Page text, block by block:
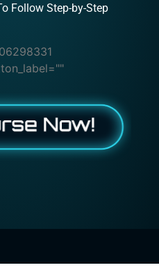
Follow Step-by-Step